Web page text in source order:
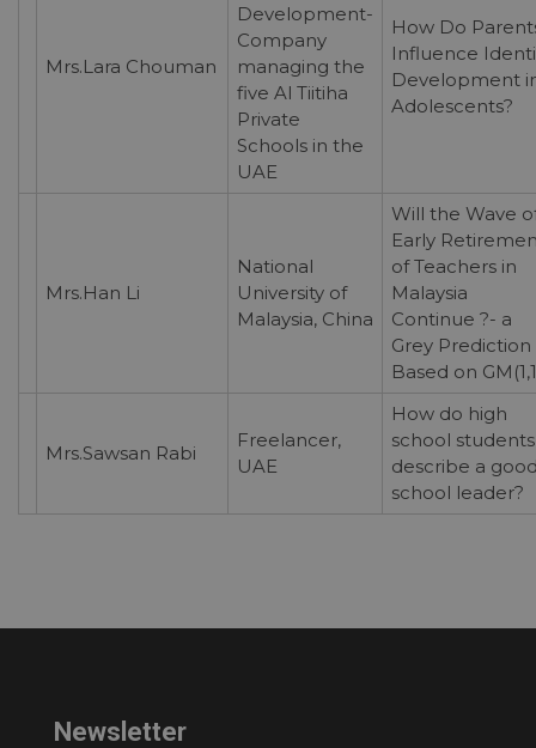
Mrs.Lara Chouman
Development-
Company
managing the
five Al Tiitiha
Private
Schools in the
UAE
How Do
Influence
Development
Adolescents?
Mrs.Han Li
National
University of
Malaysia, China
Will the Wave
Early
of Teachers in
Malaysia
Continue ?- a
Grey Prediction
Based on
Mrs.Sawsan Rabi
Freelancer,
UAE
How do high
school students
describe a
school leader?
Newsletter